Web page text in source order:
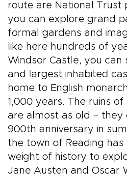
route are National Trust
you can explore grand
formal gardens and
like here hundreds of
Windsor Castle, you can
and largest inhabited
home to English
1,000 years. The ruins
are almost as old – they
900th anniversary in
the town of Reading has
weight of history to
Jane Austen and Oscar